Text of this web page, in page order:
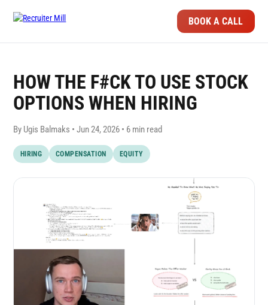
BOOK A CALL
HOW THE F#CK TO USE STOCK
OPTIONS WHEN HIRING
By Ugis Balmaks •Jun 24, 2026 • 6 min read
HIRING COMPENSATION EQUITY